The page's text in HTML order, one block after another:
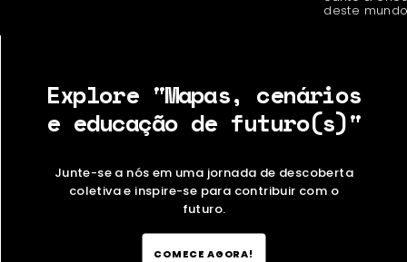
deste
Explore "Mapas, cenários
e educação de futuro(s)"
Junte-se a nós em uma jornada de descoberta
coletiva e inspire-se para contribuir com o
futuro.
COMECE AGORA!